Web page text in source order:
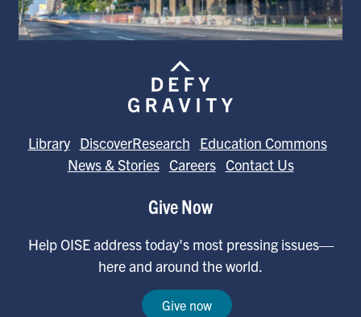
Library DiscoverResearch
Education Commons
News & Stories Careers Contact Us
Give Now
Help OISE address today's most pressing issues—
here and around the world.
Give now